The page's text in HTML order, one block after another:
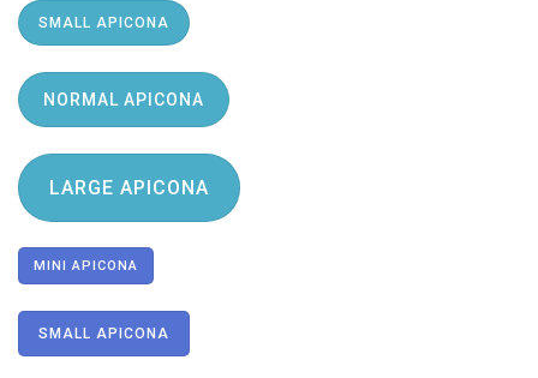
SMALL APICONA
NORMAL APICONA
LARGE APICONA
MINI APICONA
SMALL APICONA